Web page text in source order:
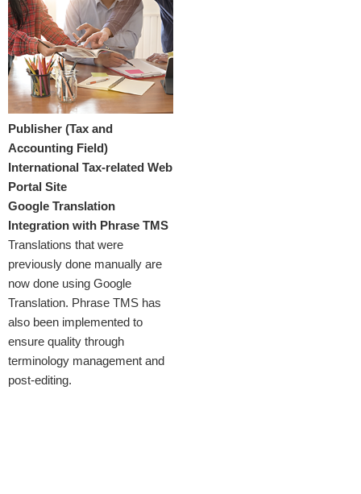
Publisher (Tax and
Accounting Field)
International Tax-related Web
Portal Site
Google Translation
Integration with Phrase TMS
Translations that were
previously done manually are
now done using Google
Translation. Phrase TMS has
also been implemented to
ensure quality through
terminology management and
post-editing.